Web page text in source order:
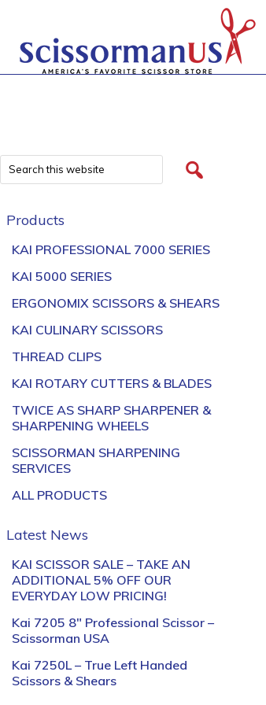
Products
KAI PROFESSIONAL 7000 SERIES
KAI 5000 SERIES
ERGONOMIX SCISSORS & SHEARS
KAI CULINARY SCISSORS
THREAD CLIPS
KAI ROTARY CUTTERS & BLADES
TWICE AS SHARP SHARPENER &
SHARPENING WHEELS
SCISSORMAN SHARPENING
SERVICES
ALL PRODUCTS
Latest News
KAI SCISSOR SALE – TAKE AN
ADDITIONAL 5% OFF OUR
EVERYDAY LOW PRICING!
Kai 7205 8″ Professional Scissor –
Scissorman USA
Kai 7250L – True Left Handed
Scissors & Shears